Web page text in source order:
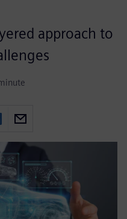
approach to